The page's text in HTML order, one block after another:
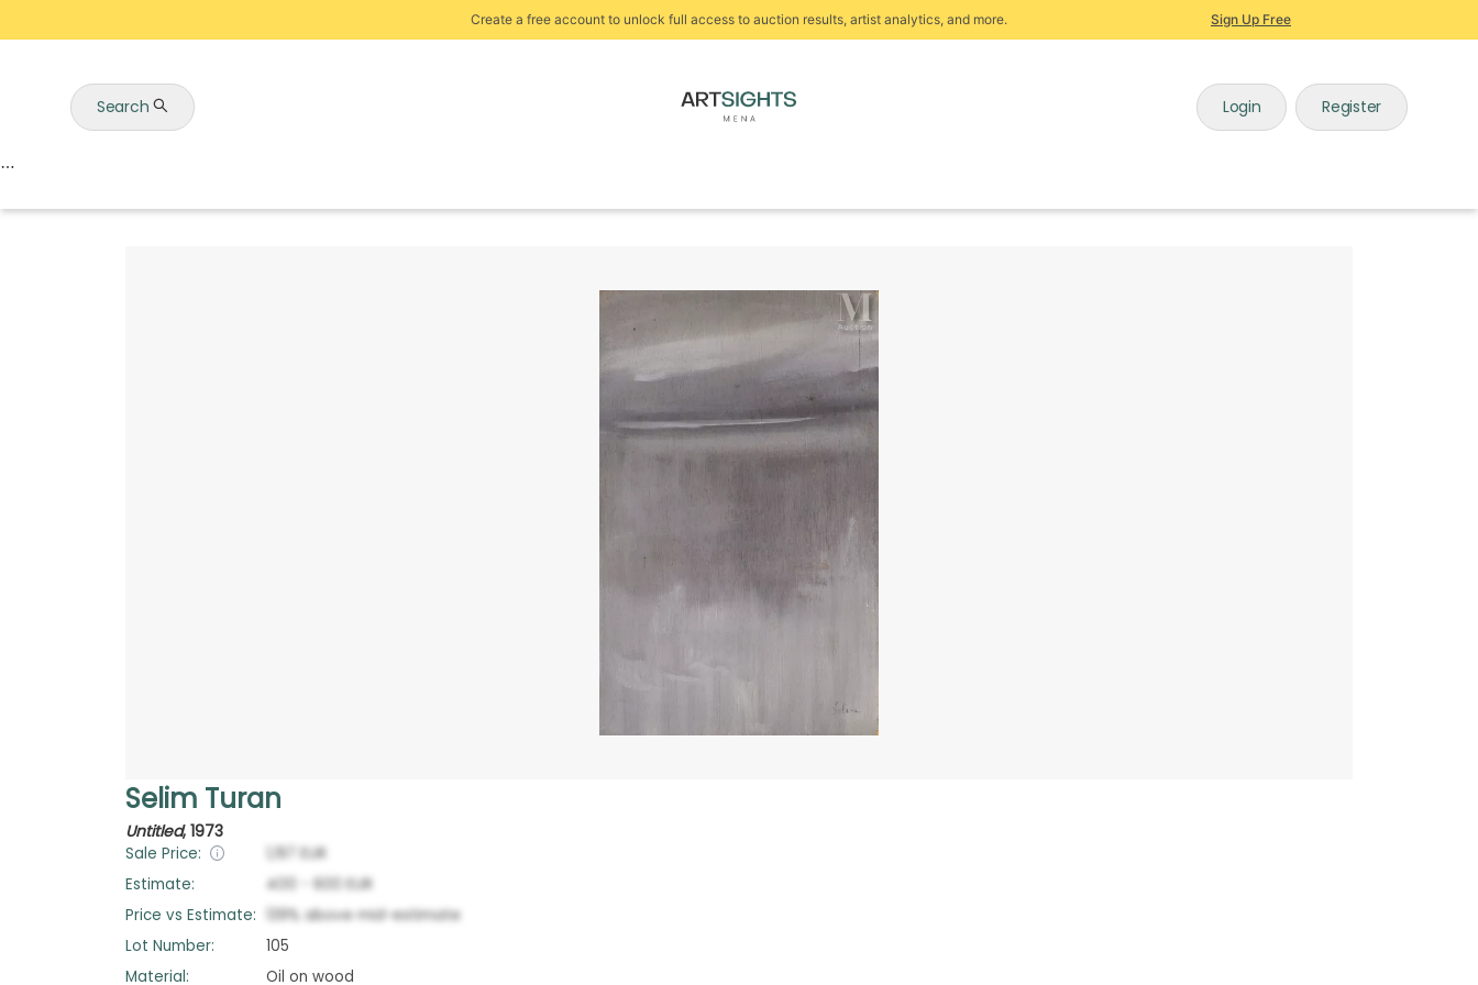
Create a free account to unlock full access to auction results, artist analytics, and more. Sign Up Free
Search Login Register
Selim Turan
Untitled, 1973
Sale Price: 1,197
EUR
Estimate:
400 600 EUR
Price vs Estimate:
139% above mid-estimate
Lot Number:
105
Material:
Oil on wood